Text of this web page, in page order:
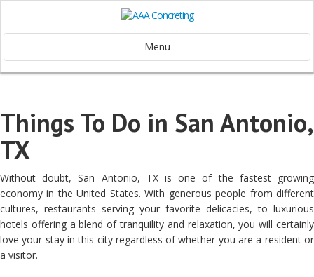
Menu
Things To Do in San Antonio,
TX
Without doubt, San Antonio, TX is one of the fastest growing
economy in the United States. With generous people from different
cultures, restaurants serving your favorite delicacies, to luxurious
hotels offering a blend of tranquility and relaxation, you will certainly
love your stay in this city regardless of whether you are a resident or
a visitor.